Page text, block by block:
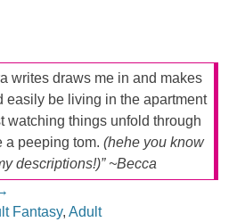
writes draws me in and makes
easily be living in the apartment
watching things unfold through
a peeping tom. (hehe you know
descriptions!)” ~Becca
Fantasy,Adult